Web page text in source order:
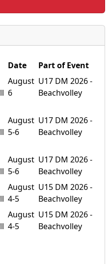
Date
Part of Event
August
6
U17 DM 2026 -
Beachvolley
August
5-6
U17 DM 2026 -
Beachvolley
August
5-6
U17 DM 2026 -
Beachvolley
August
4-5
U15 DM 2026 -
Beachvolley
August
4-5
U15 DM 2026 -
Beachvolley